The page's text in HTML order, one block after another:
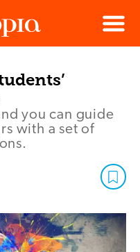
Menu
you can guide
with a set of